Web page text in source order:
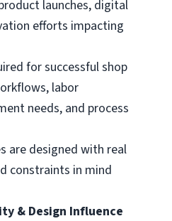
launches, digital
efforts impacting
for successful shop
labor
needs, and process
are designed with real
constraints in mind
& Design Influence